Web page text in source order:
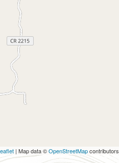
| Map data ©OpenStreetMapcontributors